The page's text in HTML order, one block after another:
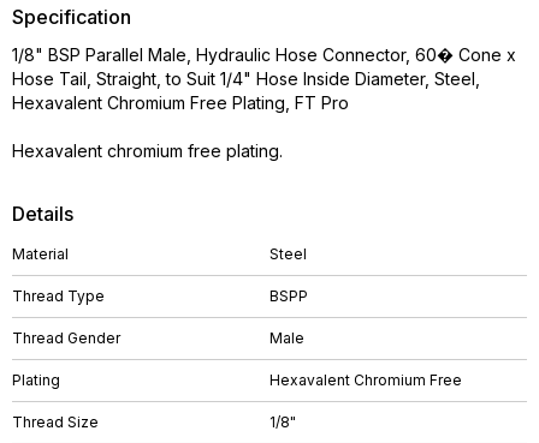
Details
Material Steel
Thread Type BSPP
Thread Gender Male
Plating Hexavalent Chromium Free
Thread Size 1/8"
Specification
1/8" BSP Parallel Male, Hydraulic Hose Connector, 60� Cone x
Hose Tail, Straight, to Suit 1/4" Hose Inside Diameter, Steel,
Hexavalent Chromium Free Plating, FT Pro
Hexavalent chromium free plating.